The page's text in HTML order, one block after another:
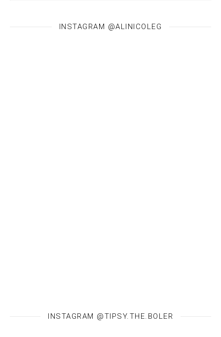
INSTAGRAM @ALINICOLEG
INSTAGRAM @TIPSY.THE.BOLER